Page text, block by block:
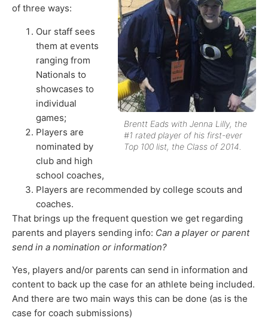
Brentt Eads with Jenna Lilly, the
#1 rated player of his first-ever
Top 100 list, the Class of 2014.
of three ways:
Our staff sees
them at events
ranging from
Nationals to
showcases to
individual
games;
Players are
nominated by
club and high
school coaches,
Players are recommended by college scouts and
coaches.
That brings up the frequent question we get regarding
parents and players sending info: Can a player or parent
send in a nomination or information?
Yes, players and/or parents can send in information and
content to back up the case for an athlete being included.
And there are two main ways this can be done (as is the
case for coach submissions)